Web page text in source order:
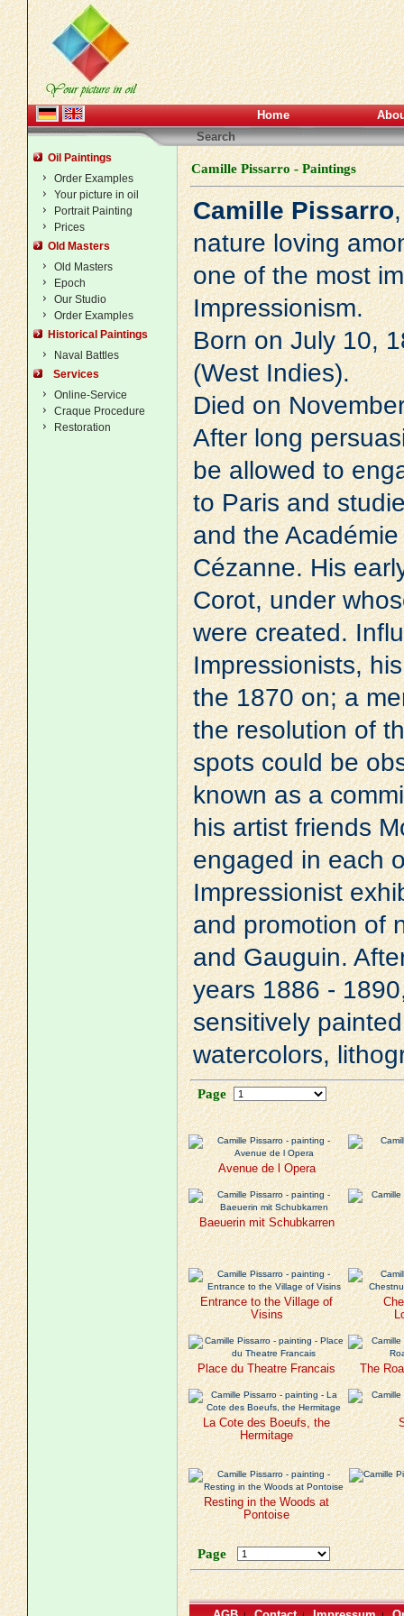
Home
Search
Oil Paintings
Order Examples
Your picture in oil
Portrait Painting
Prices
Old Masters
Old Masters
Epoch
Our Studio
Order Examples
Historical Paintings
Naval Battles
Services
Online-Service
Craque Procedure
Restoration
Camille Pissarro - Paintings
Camille Pissarro
nature loving
one of the most
Impressionism.
Born on July 10,
(West Indies).
Died on
After long
be allowed to
to Paris and
and the
Cézanne. His
Corot, under
were created.
Impressionists,
the 1870 on; a
the resolution of
spots could be
known as a
his artist friends
engaged in each
Impressionist
and promotion of
andGauguin.
years 1886 -
sensitively
watercolors,
Page
Avenue de l Opera
Baeuerin mit Schubkarren
Entrance to the Village of
Visins
Place du Theatre Francais The
La Cote des Boeufs, the
Hermitage
Resting in the Woods at
Pontoise
Page